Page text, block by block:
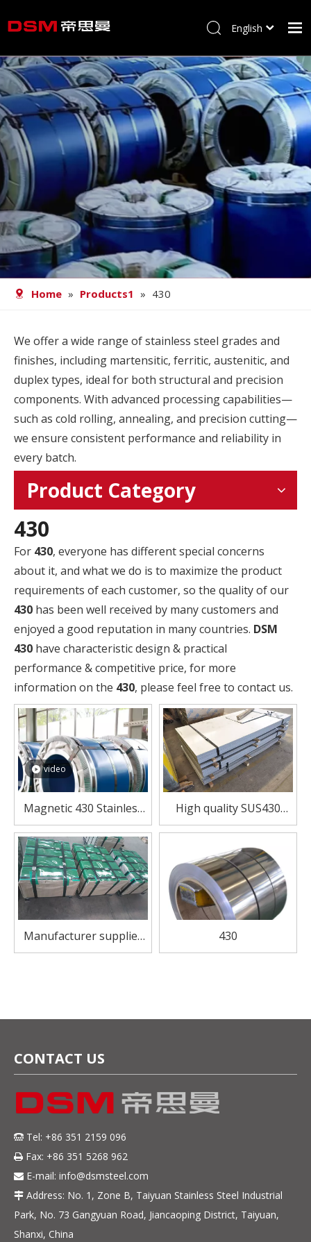
Home
About us
Product
Processing
Career
Blog
Contact
English
Home » Products1 » 430
We offer a wide range of stainless steel grades and
finishes, including martensitic, ferritic, austenitic, and
duplex types, ideal for both structural and precision
components. With advanced processing capabilities—
such as cold rolling, annealing, and precision cutting—
we ensure consistent performance and reliability in
every batch.
Product Category
430
For 430, everyone has different special concerns
about it, and what we do is to maximize the product
requirements of each customer, so the quality of our
430 has been well received by many customers and
enjoyed a good reputation in many countries. DSM
430 have characteristic design & practical
performance & competitive price, for more
information on the 430, please feel free to contact us.
video
Magnetic 430 Stainless
Steel Coil – Affordable &
Reliable Performance
High quality SUS430
stainless steel sheet for
furnace combustion
Manufacturer supplier
sus430 stainless steel
430
CONTACT US
 Tel: +86 351 2159 096
 Fax: +86 351 5268 962
 E-mail: info@dsmsteel.com
 Address: No. 1, Zone B, Taiyuan Stainless Steel Industrial
Park, No. 73 Gangyuan Road, Jiancaoping District, Taiyuan,
Shanxi, China